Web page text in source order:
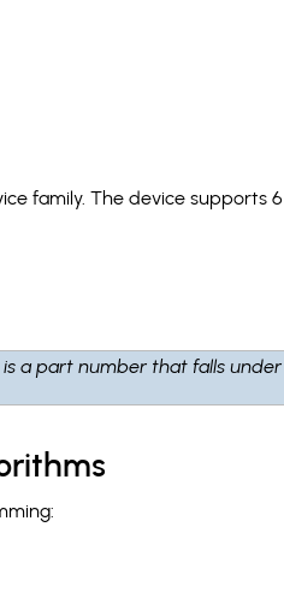
family. The device supports 6
is a part number that falls under